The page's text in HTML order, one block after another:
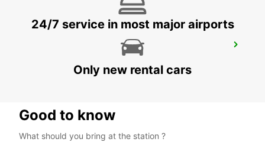
MALLORCA PAGUERA
24/7 service in most major airports
Only new rental cars
Good to know
What should you bring at the station ?